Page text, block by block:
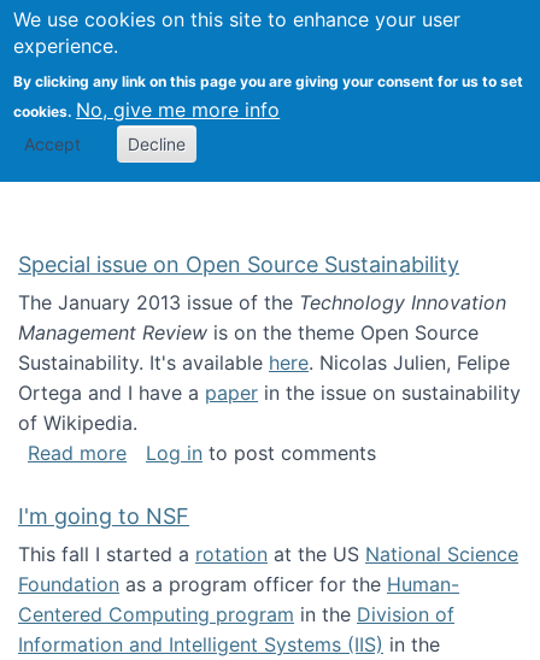
We use cookies on this site to enhance your user
experience.
By clicking any link on this page you are giving your consent for us to set
cookies. No, give me more info
Accept Decline
Search
Kevin Crowston
Special issue on Open Source Sustainability
The January 2013 issue of the Technology Innovation
Management Review is on the theme Open Source
Sustainability. It's available here. Nicolas Julien, Felipe
Ortega and I have a paper in the issue on sustainability
of Wikipedia.
Read moreabout Special issue on Open Source
Log in to post comments
I'm going to NSF
This fall I started a rotation at the US National Science
Foundation as a program officer for the Human-
Centered Computing program in the Division of
Information and Intelligent Systems (IIS) in the